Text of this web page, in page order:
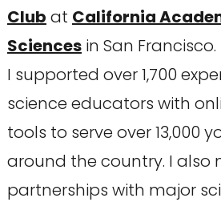
Club at California
Sciencesin San
I supported over 1,700
science educators with
tools to serve over 13,000
around the country. I also
partnerships with major